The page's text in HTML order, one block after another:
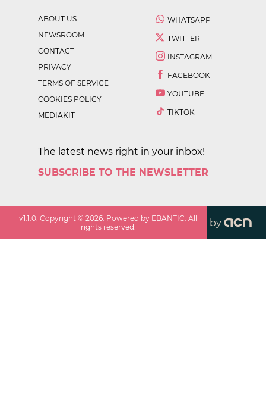
ABOUT US
NEWSROOM
CONTACT
PRIVACY
TERMS OF SERVICE
COOKIES POLICY
MEDIAKIT
WHATSAPP
TWITTER
INSTAGRAM
FACEBOOK
YOUTUBE
TIKTOK
The latest news right in your inbox!
SUBSCRIBE TO THE NEWSLETTER
v1.1.0. Copyright ©2026. Powered by EBANTIC. All
rights reserved.
by